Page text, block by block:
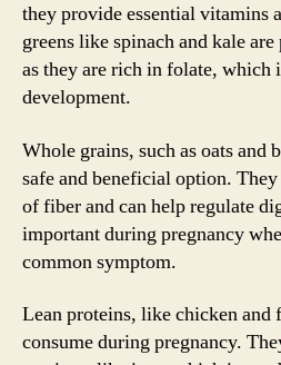
they provide essential vitamins
greens like spinach and kale
as they are rich in folate,
development.
Whole grains, such as oats and
safe and beneficial option.
of fiber and can help regulate
important during pregnancy
common symptom.
Lean proteins, like chicken and
consume during pregnancy.